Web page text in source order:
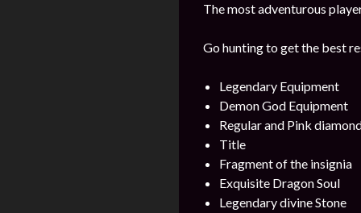
The most adventurous
Go hunting to get the best
Legendary Equipment
Demon God Equipment
Regular and Pink
Title
Fragment of the insignia
Exquisite Dragon Soul
Legendary divine Stone